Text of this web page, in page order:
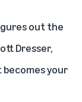
out the
Dresser,
your